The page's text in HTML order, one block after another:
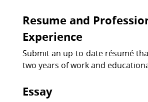
Resume and
Experience
Submit an up-to-date résumé
two years of work and
Essay